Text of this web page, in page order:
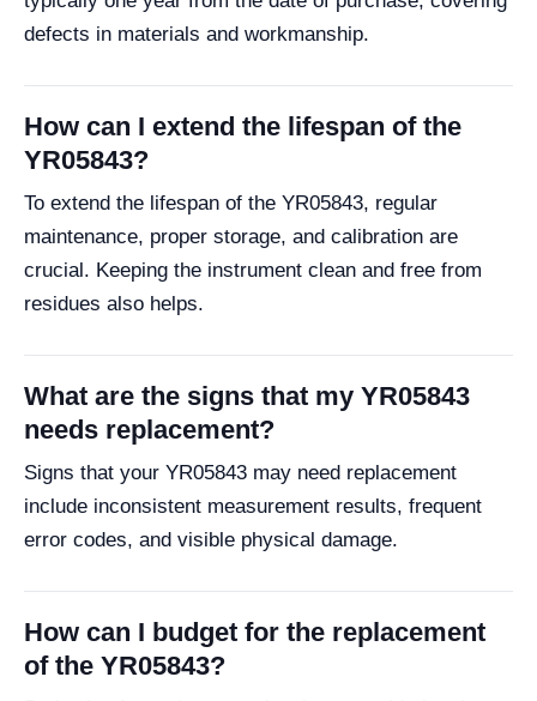
defects in materials and workmanship.
How can I extend the lifespan of the
YR05843?
To extend the lifespan of the YR05843, regular
maintenance, proper storage, and calibration are
crucial. Keeping the instrument clean and free from
residues also helps.
What are the signs that my YR05843
needs replacement?
Signs that your YR05843 may need replacement
include inconsistent measurement results, frequent
error codes, and visible physical damage.
How can I budget for the replacement
of the YR05843?